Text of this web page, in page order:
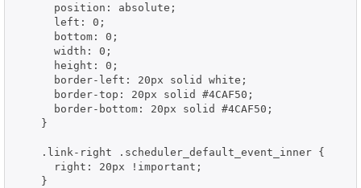
      position: absolute;
      left: 0;
      bottom: 0;
      width: 0;
      height: 0;
      border-left: 20px solid white;
      border-top: 20px solid #4CAF50;
      border-bottom: 20px solid #4CAF50;
    }
    .link-right .scheduler_default_event_inner {
      right: 20px !important;
    }